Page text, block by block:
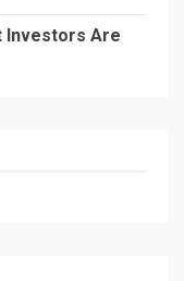
Investors Are